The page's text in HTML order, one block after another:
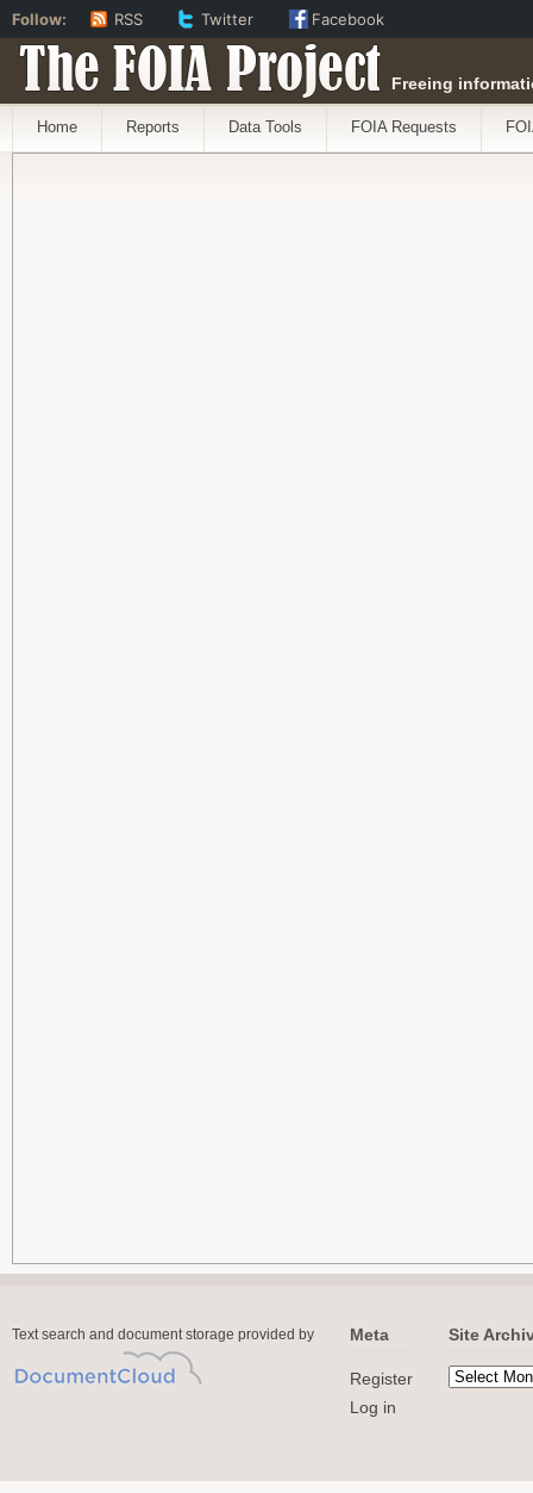
The FOIA Project Freeing
Home Reports Data Tools FOIA Requests
Text search and document storage provided by Meta
Register
Log in
Site
Follow: RSS Twitter Facebook